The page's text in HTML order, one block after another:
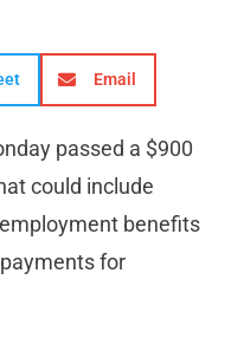
Email
passed a $900
could include
benefits
for